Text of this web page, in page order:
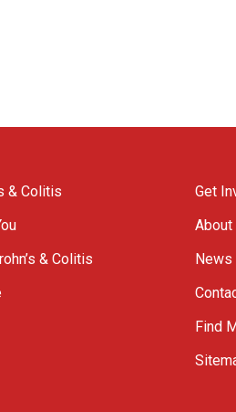
& Colitis
& Colitis
Get
About
News
Find